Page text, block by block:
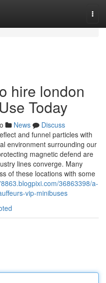
hire london
Today
News
Discuss
and funnel particles with
environment surrounding our
magnetic defend are
lines converge. Many
of these locations with some
36863398/a-
vip-minibuses